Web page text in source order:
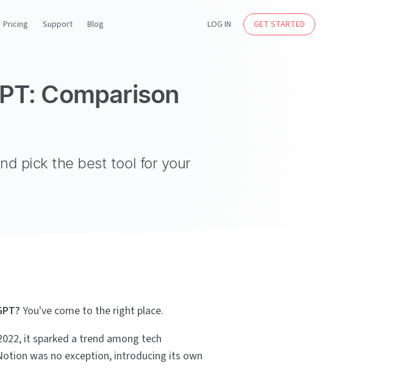
Pricing Support Blog LOG IN GET STARTED
Comparison
pick the best tool for your
You've come to the right place.
it sparked a trend among tech
was no exception, introducing its own